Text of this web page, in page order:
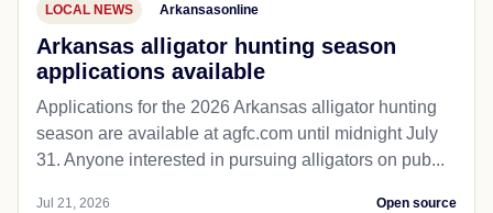
LOCAL NEWS Arkansasonline
Arkansas alligator hunting season
applications available
Applications for the 2026 Arkansas alligator hunting
season are available at agfc.com until midnight July
31. Anyone interested in pursuing alligators on pub...
Jul 21, 2026 Open source